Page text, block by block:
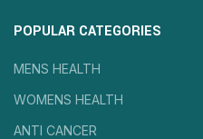
POPULAR CATEGORIES
MENS HEALTH
WOMENS HEALTH
ANTI CANCER